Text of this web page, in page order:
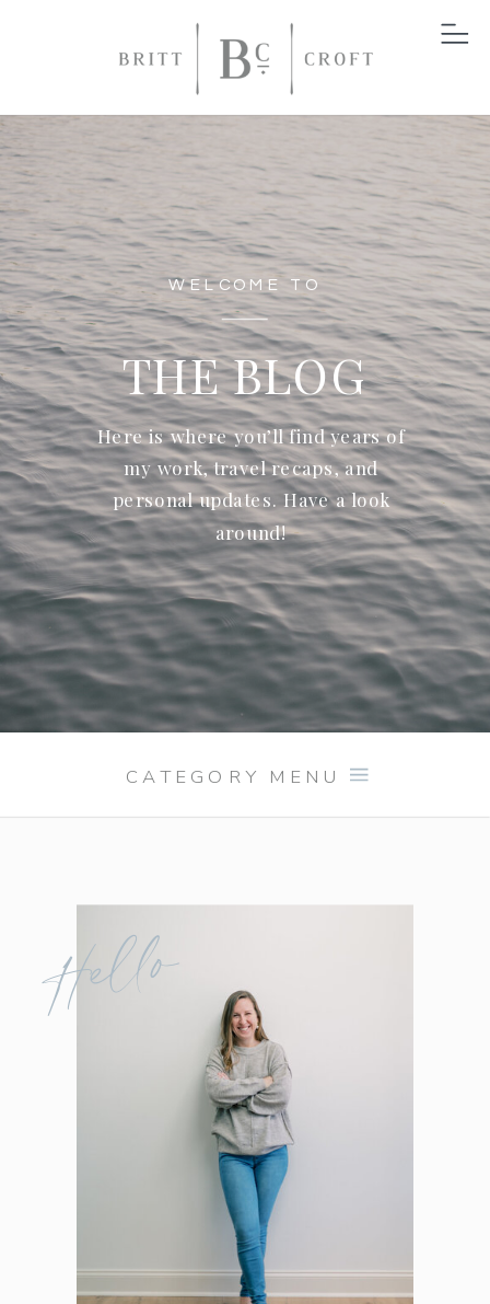
WELCOME TO
THE BLOG
Here is where you’ll find years of
my work, travel recaps, and
personal updates. Have a look
around!
CATEGORY MENU
Hello